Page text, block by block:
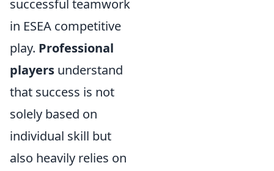
successful teamwork
in ESEA competitive
play. Professional
players understand
that success is not
solely based on
individual skill but
also heavily relies on